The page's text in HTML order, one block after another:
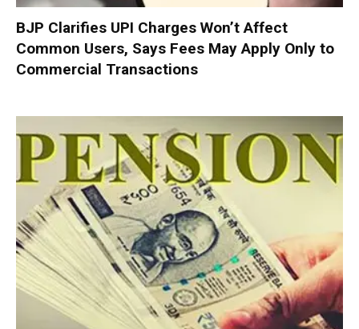
BJP Clarifies UPI Charges Won’t Affect
Common Users, Says Fees May Apply Only to
Commercial Transactions